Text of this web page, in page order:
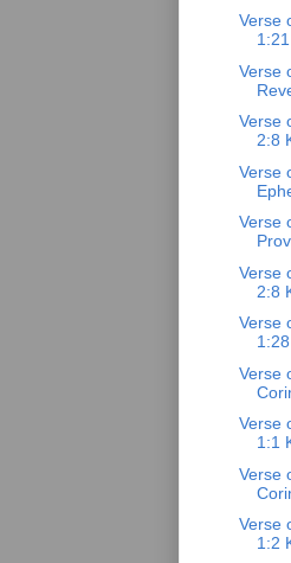
Verse
Verse
Verse
2:8
Verse
Verse
Verse
2:8
Verse
Verse
Verse
1:1
Verse
Verse
1:2